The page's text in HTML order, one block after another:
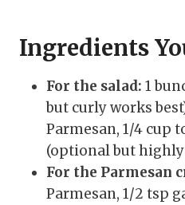
Ingredients
For the salad: 1
but curly works
Parmesan, 1/4 cup
(optional but
For the Parmesan
Parmesan, 1/2 tsp